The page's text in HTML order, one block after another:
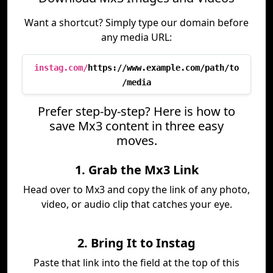
Want a shortcut? Simply type our domain before
any media URL:
instag.com/https://www.example.com/path/to
/media
Prefer step-by-step? Here is how to
save Mx3 content in three easy
moves.
1. Grab the Mx3 Link
Head over to Mx3 and copy the link of any photo,
video, or audio clip that catches your eye.
2. Bring It to Instag
Paste that link into the field at the top of this